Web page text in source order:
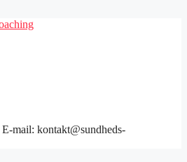
mail: kontakt@sundheds-